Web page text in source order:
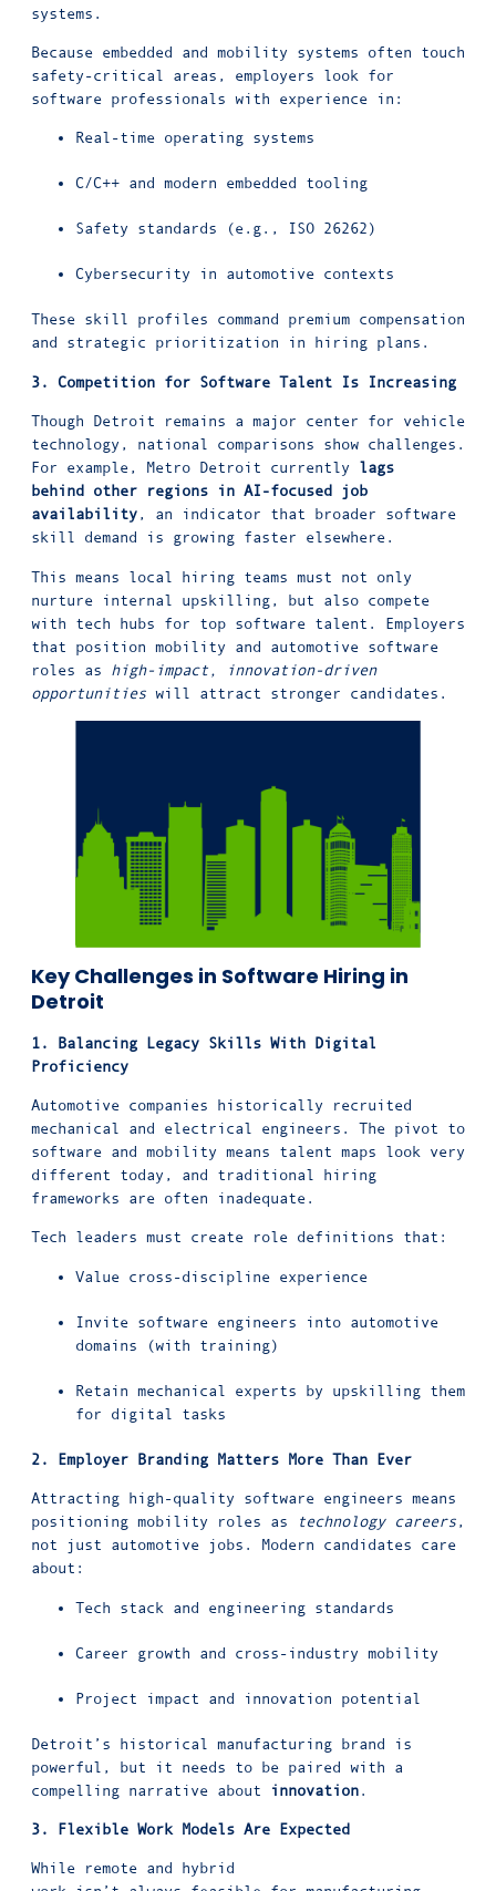
systems.
Because embedded and mobility systems often touch
safety-critical areas, employers look for
software professionals with experience in:
Real-time operating systems
C/C++ and modern embedded tooling
Safety standards (e.g., ISO 26262)
Cybersecurity in automotive contexts
These skill profiles command premium compensation
and strategic prioritization in hiring plans.
3. Competition for Software Talent Is Increasing
Though Detroit remains a major center for vehicle
technology, national comparisons show challenges.
For example, Metro Detroit currently lags
behind other regions in AI-focused job
availability, an indicator that broader software
skill demand is growing faster elsewhere.
This means local hiring teams must not only
nurture internal upskilling, but also compete
with tech hubs for top software talent. Employers
that position mobility and automotive software
roles as high-impact, innovation-driven
opportunities will attract stronger candidates.
Key Challenges in Software Hiring in
Detroit
1. Balancing Legacy Skills With Digital
Proficiency
Automotive companies historically recruited
mechanical and electrical engineers. The pivot to
software and mobility means talent maps look very
different today, and traditional hiring
frameworks are often inadequate.
Tech leaders must create role definitions that:
Value cross-discipline experience
Invite software engineers into automotive
domains (with training)
Retain mechanical experts by upskilling them
for digital tasks
2. Employer Branding Matters More Than Ever
Attracting high-quality software engineers means
positioning mobility roles as
technology careers,
not just automotive jobs. Modern candidates care
about:
Tech stack and engineering standards
Career growth and cross-industry mobility
Project impact and innovation potential
Detroit’s historical manufacturing brand is
powerful, but it needs to be paired with a
compelling narrative about innovation.
3. Flexible Work Models Are Expected
While remote and hybrid